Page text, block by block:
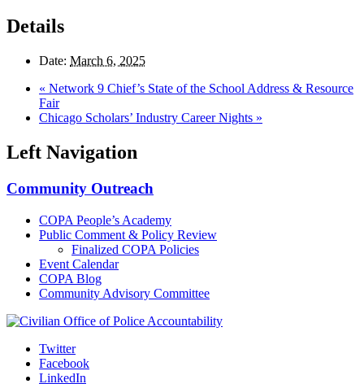
Details
Date: March 6, 2025
« Network 9 Chief’s State of the School Address & Resource
Fair
Chicago Scholars’ Industry Career Nights »
Left Navigation
Community Outreach
COPA People’s Academy
Public Comment & Policy Review
Finalized COPA Policies
Event Calendar
COPA Blog
Community Advisory Committee
Twitter
Facebook
LinkedIn